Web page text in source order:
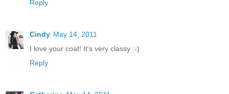
Reply
Cindy May 14, 2011
I love your coat! It's very classy :-)
Reply